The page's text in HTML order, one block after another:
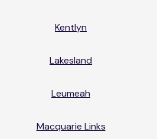
Kentlyn
Lakesland
Leumeah
Macquarie Links